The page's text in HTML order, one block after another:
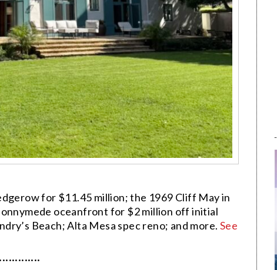
for $11.45 million; the 1969 Cliff May in
oceanfront for $2 million off initial
Beach; Alta Mesa spec reno; and more. See